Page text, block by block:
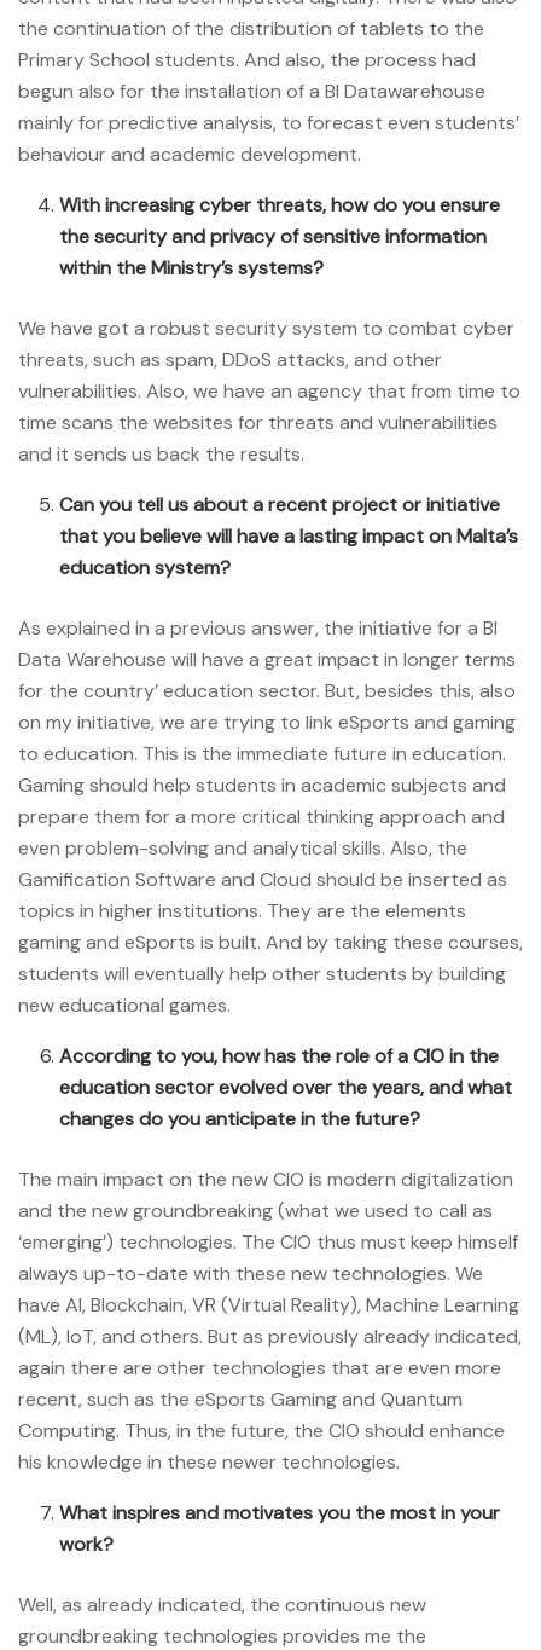
the continuation of the distribution of tablets to the
Primary School students. And also, the process had
begun also for the installation of a BI Datawarehouse
mainly for predictive analysis, to forecast even students’
behaviour and academic development.
With increasing cyber threats, how do you ensure
the security and privacy of sensitive information
within the Ministry’s systems?
We have got a robust security system to combat cyber
threats, such as spam, DDoS attacks, and other
vulnerabilities. Also, we have an agency that from time to
time scans the websites for threats and vulnerabilities
and it sends us back the results.
Can you tell us about a recent project or initiative
that you believe will have a lasting impact on Malta’s
education system?
As explained in a previous answer, the initiative for a BI
Data Warehouse will have a great impact in longer terms
for the country’ education sector. But, besides this, also
on my initiative, we are trying to link eSports and gaming
to education. This is the immediate future in education.
Gaming should help students in academic subjects and
prepare them for a more critical thinking approach and
even problem-solving and analytical skills. Also, the
Gamification Software and Cloud should be inserted as
topics in higher institutions. They are the elements
gaming and eSports is built. And by taking these courses,
students will eventually help other students by building
new educational games.
According to you, how has the role of a CIO in the
education sector evolved over the years, and what
changes do you anticipate in the future?
The main impact on the new CIO is modern digitalization
and the new groundbreaking (what we used to call as
‘emerging’) technologies. The CIO thus must keep himself
always up-to-date with these new technologies. We
have AI, Blockchain, VR (Virtual Reality), Machine Learning
(ML), IoT, and others. But as previously already indicated,
again there are other technologies that are even more
recent, such as the eSports Gaming and Quantum
Computing. Thus, in the future, the CIO should enhance
his knowledge in these newer technologies.
What inspires and motivates you the most in your
work?
Well, as already indicated, the continuous new
groundbreaking technologies provides me the